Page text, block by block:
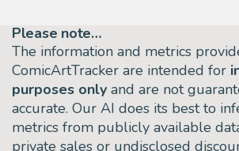
Please note…
The information and metrics
ComicArtTracker are intended for
purposes only and are not
accurate. Our AI does its best to
metrics from publicly available
private sales or undisclosed